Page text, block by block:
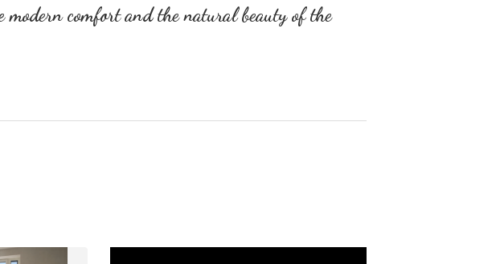
comfort and the natural beauty of the